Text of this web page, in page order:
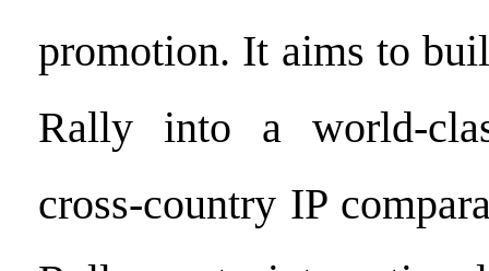
promotion. It aims to
Rally into a world-
cross-country IP